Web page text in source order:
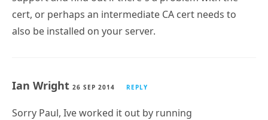
cert, or perhaps an intermediate CA cert needs to
also be installed on your server.
Ian Wright 26 SEP 2014 REPLY
Sorry Paul, Ive worked it out by running